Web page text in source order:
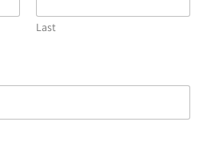
Last